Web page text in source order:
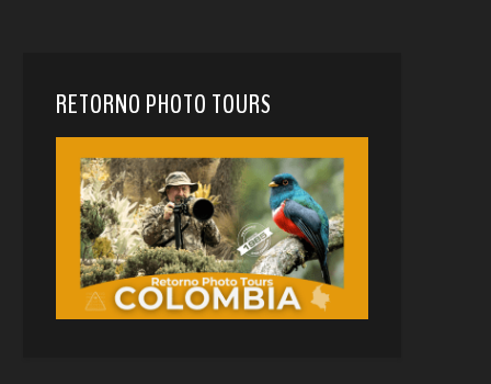
RETORNO PHOTO TOURS